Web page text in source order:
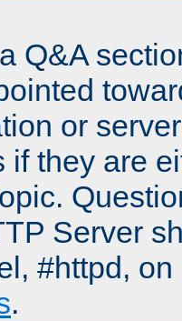
Q&A
or
if they are
Server
#httpd,
.